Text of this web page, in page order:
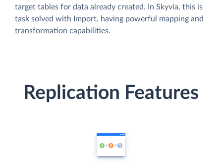
target tables for data already created. In Skyvia, this is
task solved with Import, having powerful mapping and
transformation capabilities.
Replication Features